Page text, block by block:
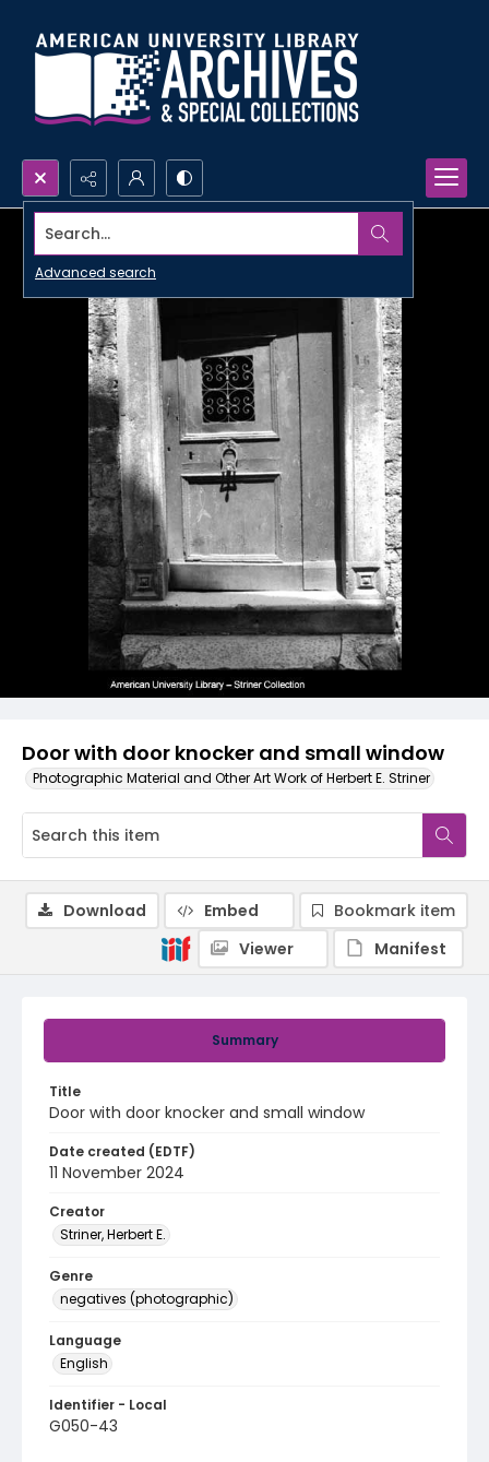
Search...
Advanced search
Door with door knocker and small window
Photographic Material and Other Art Work of Herbert E. Striner
Summary
Title
Door with door knocker and small window
Date created (EDTF)
11 November 2024
Creator
Striner, Herbert E.
Genre
negatives (photographic)
Language
English
Identifier - Local
G050-43
Download Embed
Bookmark item
Viewer
Manifest